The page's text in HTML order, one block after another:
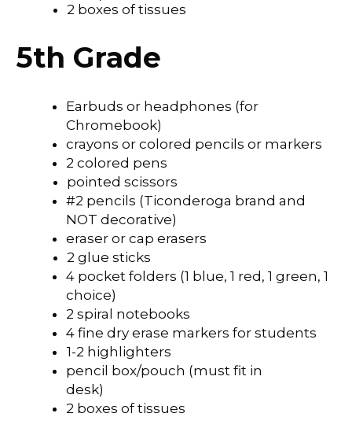
2 boxes of tissues
5th Grade
Earbuds or headphones (for
Chromebook)
crayons or colored pencils or markers
2 colored pens
pointed scissors
#2 pencils (Ticonderoga brand and
NOT decorative)
eraser or cap erasers
2 glue sticks
4 pocket folders (1 blue, 1 red, 1 green, 1
choice)
2 spiral notebooks
4 fine dry erase markers for students
1-2 highlighters
pencil box/pouch (must fit in
desk)
2 boxes of tissues